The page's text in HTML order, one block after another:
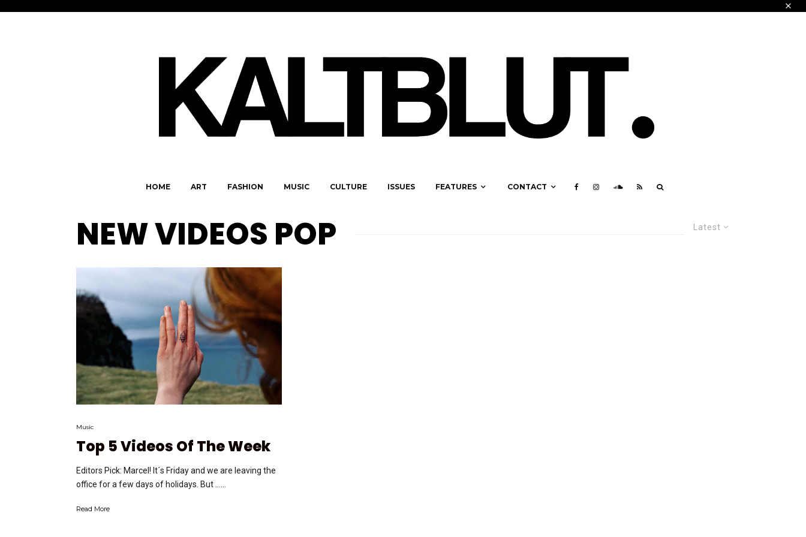
HOME ART FASHION MUSIC CULTURE ISSUES FEATURES CONTACT
Latest
NEW VIDEOS POP
Music
Top 5 Videos Of The Week
Editors Pick: Marcel! It´s Friday and we are leaving the
office for a few days of holidays. But …...
Read More